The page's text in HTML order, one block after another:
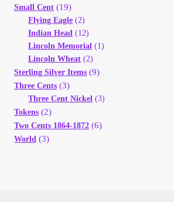
Small Cent (19)
Flying Eagle (2)
Indian Head (12)
Lincoln Memorial (1)
Lincoln Wheat (2)
Sterling Silver Items (9)
Three Cents (3)
Three Cent Nickel (3)
Tokens (2)
Two Cents 1864-1872 (6)
World (3)